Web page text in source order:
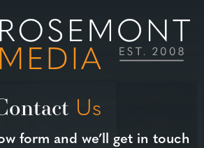
Us
form and we’ll get in touch